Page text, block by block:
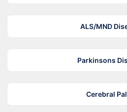
ALS/MND
Parkinsons
Cerebral